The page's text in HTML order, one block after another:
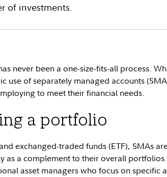
of investments.
never been a one-size-fits-all process.
use of separately managed accounts
to meet their financial needs.
a portfolio
exchanged-traded funds (ETF), SMAs
as a complement to their overall
asset managers who focus on specific